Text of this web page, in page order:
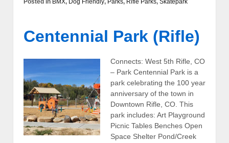
Posted in BMX, Dog Friendly, Parks, Rifle Parks, Skatepark
Centennial Park (Rifle)
Connects: West 5th Rifle, CO
– Park Centennial Park is a
park celebrating the 100 year
anniversary of the town in
Downtown Rifle, CO. This
park includes: Art Playground
Picnic Tables Benches Open
Space Shelter Pond/Creek